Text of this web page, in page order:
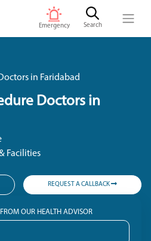
Emergency Search
in Faridabad
Doctors in
Facilities
REQUEST A CALLBACK
OUR HEALTH ADVISOR